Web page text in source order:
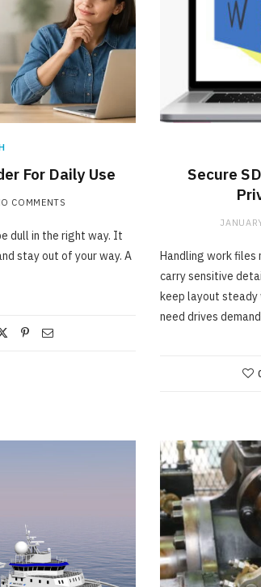
For Daily Use
COMMENTS
dull in the right way. It
stay out of your way. A
Secure
Handling work files
carry sensitive
keep layout steady
need drives